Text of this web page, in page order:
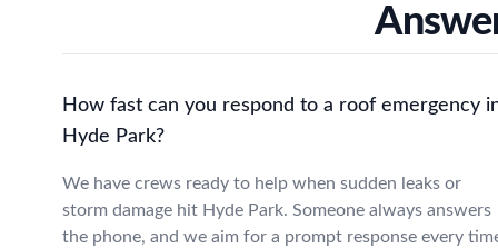
How fast can you respond to a roof emergency
Hyde Park?
We have crews ready to help when sudden leaks or
storm damage hit Hyde Park. Someone always answers
the phone, and we aim for a prompt response every